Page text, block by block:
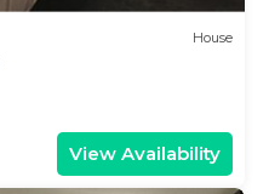
House
View Availability